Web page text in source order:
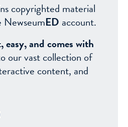
copyrighted material
ED account.
easy, and comes with
our vast collection of
content, and